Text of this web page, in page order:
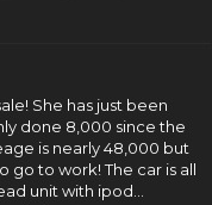
She has just been
done 8,000 since the
is nearly 48,000 but
go to work! The car is all
unit with ipod...